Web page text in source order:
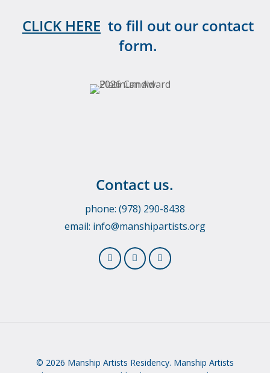
CLICK HERE to fill out our contact
form.
Contact us.
phone: (978) 290-8438
email: info@manshipartists.org
© 2026 Manship Artists Residency. Manship Artists